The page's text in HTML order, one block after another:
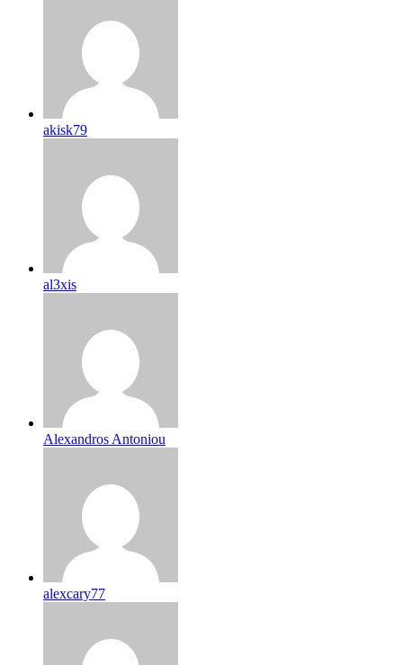
akisk79
al3xis
Alexandros Antoniou
alexcary77